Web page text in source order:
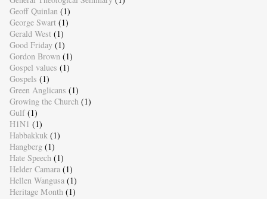
Geoff Quinlan (1)
George Swart (1)
Gerald West (1)
Good Friday (1)
Gordon Brown (1)
Gospel values (1)
Gospels (1)
Green Anglicans (1)
Growing the Church (1)
Gulf (1)
H1N1 (1)
Habbakkuk (1)
Hangberg (1)
Hate Speech (1)
Helder Camara (1)
Hellen Wangusa (1)
Heritage Month (1)